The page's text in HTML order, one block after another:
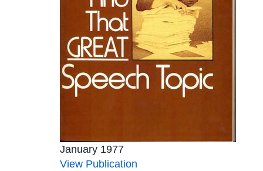
January 1977
View Publication